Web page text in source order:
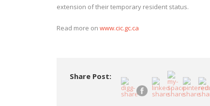
extension of their temporary resident status.
Read more on www.cic.gc.ca
Share Post: